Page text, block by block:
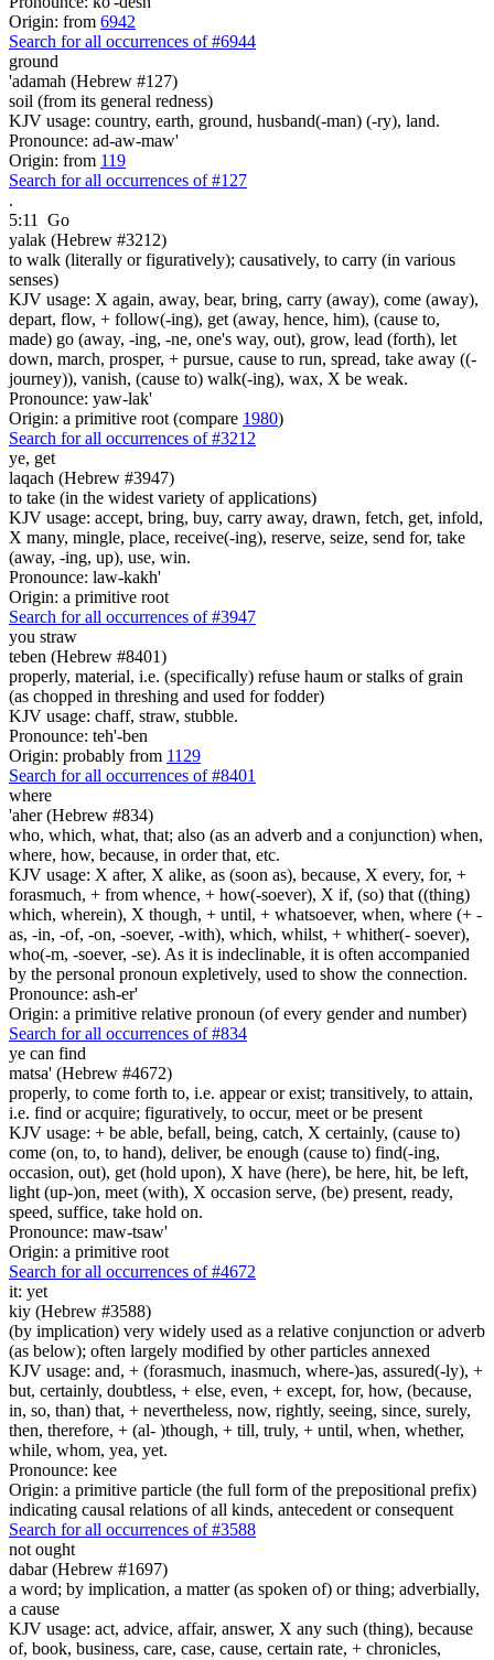
Origin: from 6942
Search for all occurrences of #6944
ground
'adamah (Hebrew #127)
soil (from its general redness)
KJV usage: country, earth, ground, husband(-man) (-ry), land.
Pronounce: ad-aw-maw'
Origin: from 119
Search for all occurrences of #127
.
5:11 Go
yalak (Hebrew #3212)
to walk (literally or figuratively); causatively, to carry (in various
senses)
KJV usage: X again, away, bear, bring, carry (away), come (away),
depart, flow, + follow(-ing), get (away, hence, him), (cause to,
made) go (away, -ing, -ne, one's way, out), grow, lead (forth), let
down, march, prosper, + pursue, cause to run, spread, take away ((-
journey)), vanish, (cause to) walk(-ing), wax, X be weak.
Pronounce: yaw-lak'
Origin: a primitive root (compare 1980)
Search for all occurrences of #3212
ye, get
laqach (Hebrew #3947)
to take (in the widest variety of applications)
KJV usage: accept, bring, buy, carry away, drawn, fetch, get, infold,
X many, mingle, place, receive(-ing), reserve, seize, send for, take
(away, -ing, up), use, win.
Pronounce: law-kakh'
Origin: a primitive root
Search for all occurrences of #3947
you straw
teben (Hebrew #8401)
properly, material, i.e. (specifically) refuse haum or stalks of grain
(as chopped in threshing and used for fodder)
KJV usage: chaff, straw, stubble.
Pronounce: teh'-ben
Origin: probably from 1129
Search for all occurrences of #8401
where
'aher (Hebrew #834)
who, which, what, that; also (as an adverb and a conjunction) when,
where, how, because, in order that, etc.
KJV usage: X after, X alike, as (soon as), because, X every, for, +
forasmuch, + from whence, + how(-soever), X if, (so) that ((thing)
which, wherein), X though, + until, + whatsoever, when, where (+ -
as, -in, -of, -on, -soever, -with), which, whilst, + whither(- soever),
who(-m, -soever, -se). As it is indeclinable, it is often accompanied
by the personal pronoun expletively, used to show the connection.
Pronounce: ash-er'
Origin: a primitive relative pronoun (of every gender and number)
Search for all occurrences of #834
ye can find
matsa' (Hebrew #4672)
properly, to come forth to, i.e. appear or exist; transitively, to attain,
i.e. find or acquire; figuratively, to occur, meet or be present
KJV usage: + be able, befall, being, catch, X certainly, (cause to)
come (on, to, to hand), deliver, be enough (cause to) find(-ing,
occasion, out), get (hold upon), X have (here), be here, hit, be left,
light (up-)on, meet (with), X occasion serve, (be) present, ready,
speed, suffice, take hold on.
Pronounce: maw-tsaw'
Origin: a primitive root
Search for all occurrences of #4672
it: yet
kiy (Hebrew #3588)
(by implication) very widely used as a relative conjunction or adverb
(as below); often largely modified by other particles annexed
KJV usage: and, + (forasmuch, inasmuch, where-)as, assured(-ly), +
but, certainly, doubtless, + else, even, + except, for, how, (because,
in, so, than) that, + nevertheless, now, rightly, seeing, since, surely,
then, therefore, + (al- )though, + till, truly, + until, when, whether,
while, whom, yea, yet.
Pronounce: kee
Origin: a primitive particle (the full form of the prepositional prefix)
indicating causal relations of all kinds, antecedent or consequent
Search for all occurrences of #3588
not ought
dabar (Hebrew #1697)
a word; by implication, a matter (as spoken of) or thing; adverbially,
a cause
KJV usage: act, advice, affair, answer, X any such (thing), because
of, book, business, care, case, cause, certain rate, + chronicles,